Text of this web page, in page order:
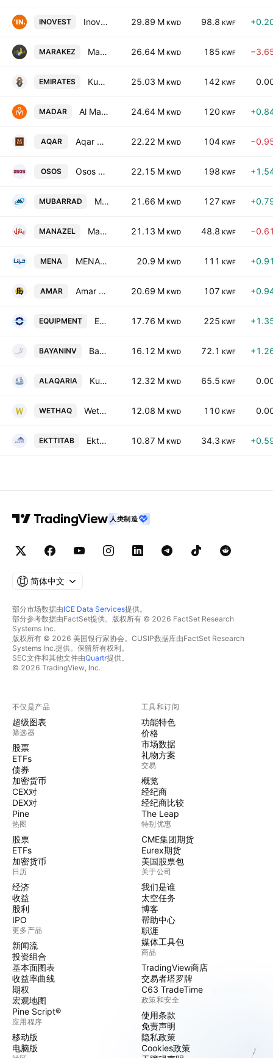
INOVEST Inovest BSC 29.89 M KWD 98.8 KWF
MARAKEZ Marakez Real Estate Development Company K.P.S.C 26.64 M KWD 185 KWF
EMIRATES Kuwait Emirates Holding Company K.S.C.P 25.03 M KWD 142 KWF
MADAR Al Madar Kuwait Holding Co. 24.64 M KWD 120 KWF
AQAR Aqar Real Estate Investments Company (K.S.C.P) 22.22 M KWD 104 KWF
OSOS Osos Holding Group Company (K.S.C.) 22.15 M KWD 198 KWF
MUBARRAD Mubarrad Holding Co. (K.S.C.C) 21.66 M KWD 127 KWF
MANAZEL Manazel Holding Co. 21.13 M KWD 48.8 KWF
MENA MENA Real Estate Company KSC 20.9 M KWD 111 KWF
AMAR Amar Finance & Leasing Co. KSCC 20.69 M KWD 107 KWF
EQUIPMENT Equipment Holding Co. KSCP 17.76 M KWD 225 KWF
BAYANINV Bayan Investment Holding Company 16.12 M KWD 72.1 KWF
ALAQARIA Kuwait Real Estate Holding Co. KSHC 12.32 M KWD 65.5 KWF
WETHAQ Wethaq Takaful Insurance Co. KCSC 12.08 M KWD 110 KWF
EKTTITAB Ekttitab Holding Co. (S.A.K.) 10.87 M KWD 34.3 KWF
人类制造
简体中文
部分市场数据由ICE Data Services提供。
部分参考数据由FactSet提供。版权所有 © 2026 FactSet Research
Systems Inc.
版权所有 © 2026 美国银行家协会。CUSIP数据库由FactSet Research
Systems Inc.提供。保留所有权利。
SEC文件和其他文件由Quartr提供。
© 2026 TradingView, Inc.
不仅是产品
超级图表
筛选器
股票
ETFs
债券
加密货币
CEX对
DEX对
Pine
热图
股票
ETFs
加密货币
日历
经济
收益
股利
IPO
更多产品
新闻流
投资组合
基本面图表
收益率曲线
期权
宏观地图
Pine Script®
应用程序
移动版
电脑版
工具和订阅
功能特色
价格
市场数据
礼物方案
交易
概览
经纪商
经纪商比较
The Leap
特别优惠
CME集团期货
Eurex期货
美国股票包
关于公司
我们是谁
太空任务
博客
帮助中心
职涯
媒体工具包
商品
TradingView商店
交易者塔罗牌
C63 TradeTime
政策和安全
使用条款
免责声明
隐私政策
Cookies政策